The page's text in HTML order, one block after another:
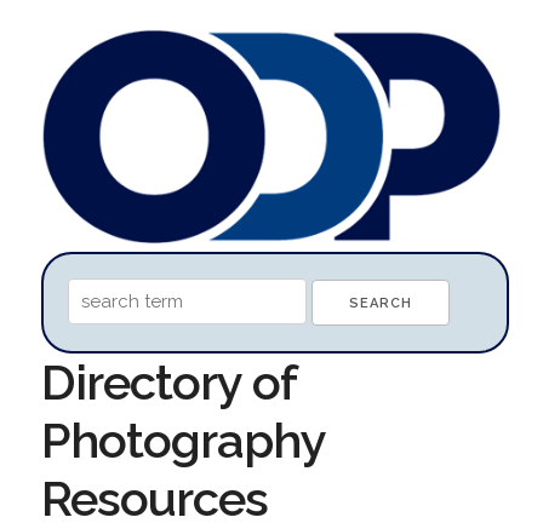
Directory of
Photography
Resources